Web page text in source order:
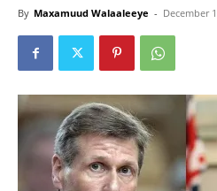
By Maxamuud Walaaleeye - December